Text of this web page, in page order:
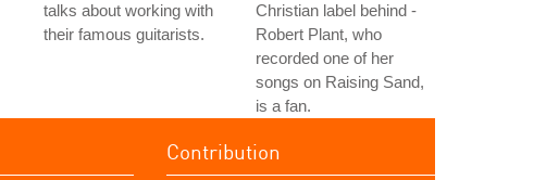
talks about working with
their famous guitarists.
Christian label behind -
Robert Plant, who
recorded one of her
songs on Raising Sand,
is a fan.
Contribution